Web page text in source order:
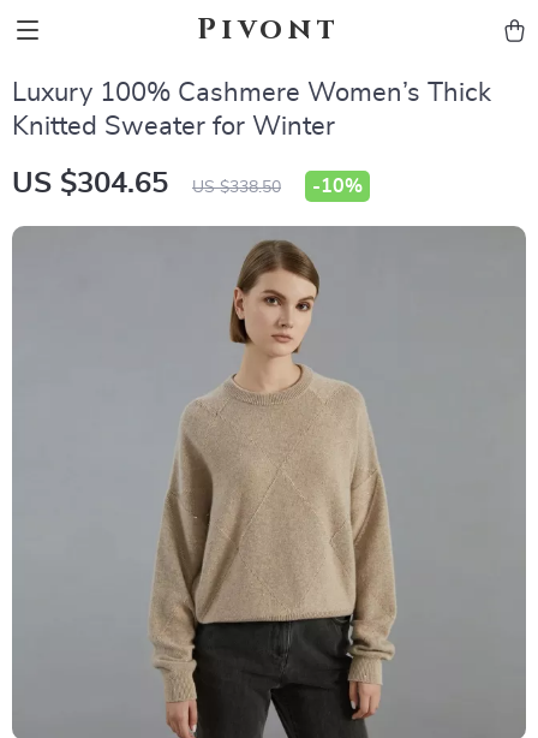
Pivont
Luxury 100% Cashmere Women’s Thick
Knitted Sweater for Winter
US $304.65 US $338.50 -10%